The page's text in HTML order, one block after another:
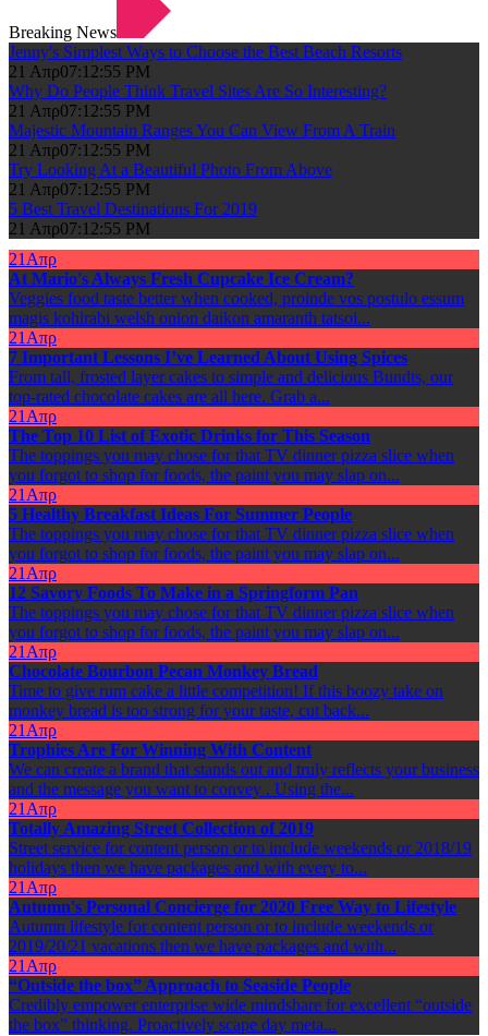
Breaking News
Jenny's Simplest Ways to Choose the Best Beach Resorts
21 Απρ07:12:55 PM
Why Do People Think Travel Sites Are So Interesting?
21 Απρ07:12:55 PM
Majestic Mountain Ranges You Can View From A Train
21 Απρ07:12:55 PM
Try Looking At a Beautiful Photo From Above
21 Απρ07:12:55 PM
5 Best Travel Destinations For 2019
21 Απρ07:12:55 PM
21 Απρ
At Mario's Always Fresh Cupcake Ice Cream?
Veggies food taste better when cooked, proinde vos postulo essum
magis kohlrabi welsh onion daikon amaranth tatsoi...
21 Απρ
7 Important Lessons I’ve Learned About Using Spices
From tall, frosted layer cakes to simple and delicious Bundts, our
top-rated chocolate cakes are all here. Grab a...
21 Απρ
The Top 10 List of Exotic Drinks for This Season
The toppings you may chose for that TV dinner pizza slice when
you forgot to shop for foods, the paint you may slap on...
21 Απρ
5 Healthy Breakfast Ideas For Summer People
The toppings you may chose for that TV dinner pizza slice when
you forgot to shop for foods, the paint you may slap on...
21 Απρ
12 Savory Foods To Make in a Springform Pan
The toppings you may chose for that TV dinner pizza slice when
you forgot to shop for foods, the paint you may slap on...
21 Απρ
Chocolate Bourbon Pecan Monkey Bread
Time to give rum cake a little competition! If this boozy take on
monkey bread is too strong for your taste, cut back...
21 Απρ
Trophies Are For Winning With Content
We can create a brand that stands out and truly reflects your business
and the message you want to convey . Using the...
21 Απρ
Totally Amazing Street Collection of 2019
Street service for content person or to include weekends or 2018/19
holidays then we have packages and with every to...
21 Απρ
Autumn's Personal Concierge for 2020 Free Way to Lifestyle
Autumn lifestyle for content person or to include weekends or
2019/20/21 vacations then we have packages and with...
21 Απρ
“Outside the box” Approach to Seaside People
Credibly empower enterprise wide mindshare for excellent “outside
the box” thinking. Proactively scape day meta...